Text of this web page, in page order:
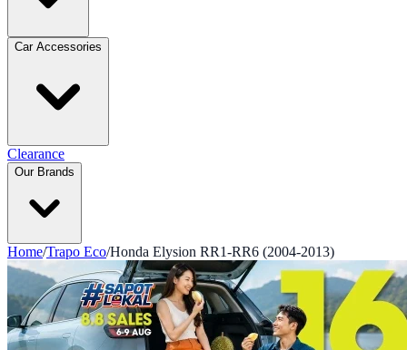
Car Accessories
Clearance
Our Brands
Home/Trapo Eco/Honda Elysion RR1-RR6 (2004-2013)